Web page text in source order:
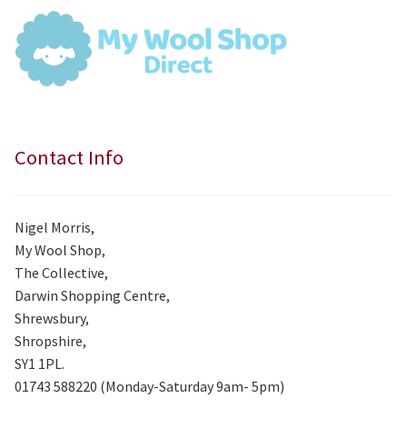
Contact Info
Nigel Morris,
My Wool Shop,
The Collective,
Darwin Shopping Centre,
Shrewsbury,
Shropshire,
SY1 1PL.
01743 588220 (Monday-Saturday 9am- 5pm)